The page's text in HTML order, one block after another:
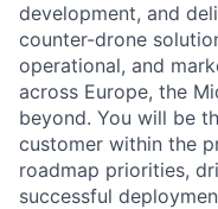
development, and
counter-drone
operational, and
across Europe, the
beyond. You will be
customer within the
roadmap priorities,
successful